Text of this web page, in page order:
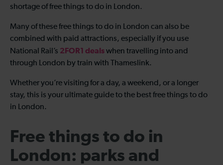
shortage of free things to do in London.
Many of these free things to do in London can also be
combined with paid attractions, especially if you use
National Rail’s 2FOR1 dealswhen travelling into and
through London by train with Thameslink.
Whether you’re visiting for a day, a weekend, or a longer
stay, this is your ultimate guide to the best free things to do
in London.
Free things to do in
London: parks and